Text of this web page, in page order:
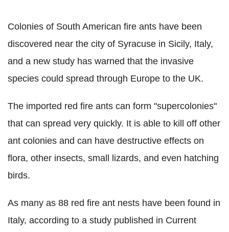
Colonies of South American fire ants have been
discovered near the city of Syracuse in Sicily, Italy,
and a new study has warned that the invasive
species could spread through Europe to the UK.
The imported red fire ants can form "supercolonies"
that can spread very quickly. It is able to kill off other
ant colonies and can have destructive effects on
flora, other insects, small lizards, and even hatching
birds.
As many as 88 red fire ant nests have been found in
Italy, according to a study published in Current